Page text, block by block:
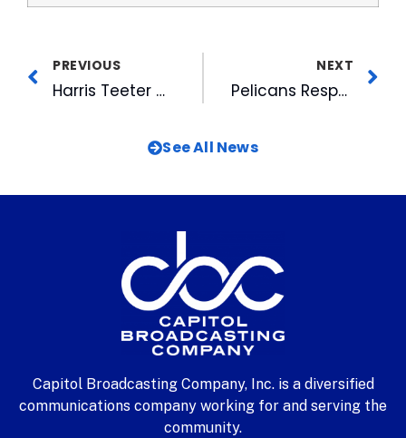
PREVIOUS
Harris Teeter Gives Shoppers An Easy Way To Lend A Hand In The Wake of Hurricane Katrina
NEXT
Pelicans Respond to Hurricane Katrina with Fundraising Efforts
See All News
Capitol Broadcasting Company, Inc. is a diversified
communications company working for and serving the
community.